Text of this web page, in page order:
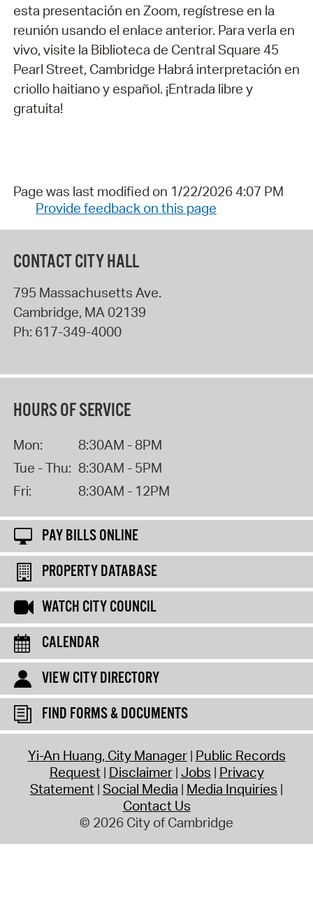
esta presentación en Zoom, regístrese en la
reunión usando el enlace anterior. Para verla en
vivo, visite la Biblioteca de Central Square 45
Pearl Street, Cambridge Habrá interpretación en
criollo haitiano y español. ¡Entrada libre y
gratuita!
Page was last modified on 1/22/2026 4:07 PM
Provide feedback on this page
CONTACT CITY HALL
795 Massachusetts Ave.
Cambridge, MA02139
Ph: 617-349-4000
HOURS OF SERVICE
Mon:
8:30AM - 8PM
Tue - Thu: 8:30AM - 5PM
Fri:
8:30AM - 12PM
PAY BILLS ONLINE
PROPERTY DATABASE
WATCH CITY COUNCIL
CALENDAR
VIEW CITY DIRECTORY
FIND FORMS & DOCUMENTS
Yi-An Huang, City Manager Public Records
Request Disclaimer Jobs Privacy
Statement Social Media Media Inquiries
Contact Us
© 2026 City of Cambridge